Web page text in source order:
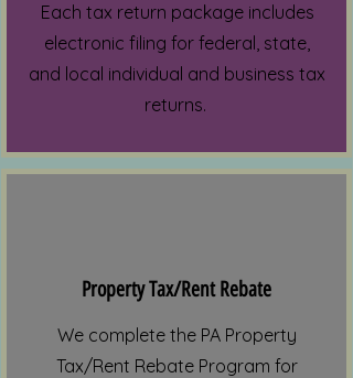
Each tax return package includes
electronic filing for federal, state,
and local individual and business tax
returns.
Property Tax/Rent Rebate
We complete the PA Property
Tax/Rent Rebate Program for